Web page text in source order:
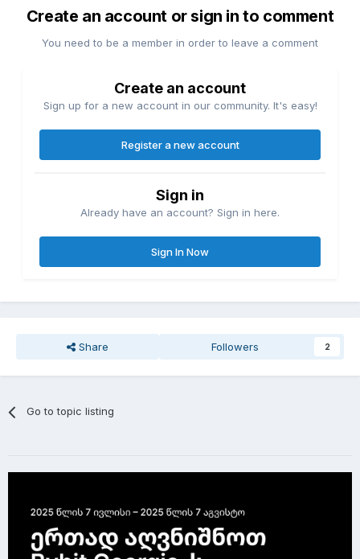
Create an account or sign in to comment
You need to be a member in order to leave a comment
Create an account
Sign up for a new account in our community. It's easy!
Register a new account
Sign in
Already have an account? Sign in here.
Sign In Now
Share Followers 2
Go to topic listing